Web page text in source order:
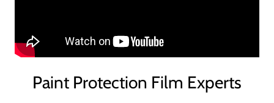
Paint Protection Film Experts